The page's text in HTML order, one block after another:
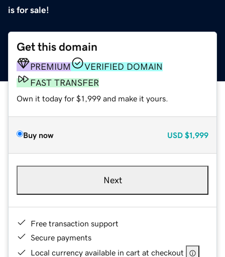
is for sale!
Get this domain
PREMIUM
VERIFIED DOMAIN
FAST TRANSFER
Own it today for $1,999 and make it yours.
Buy now USD $1,999
Next
Free transaction support
Secure payments
Local currency available in cart at checkout